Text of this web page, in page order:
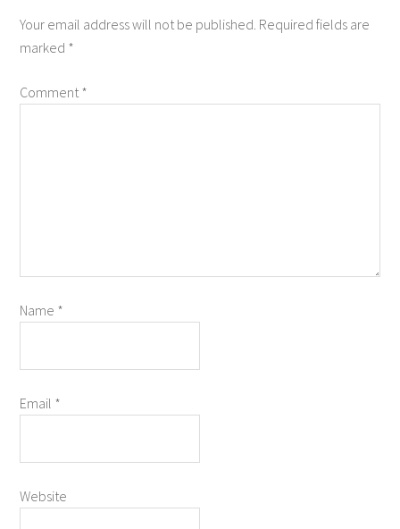
Your email address will not be published. Required fields are
marked *
Comment *
Name *
Email *
Website